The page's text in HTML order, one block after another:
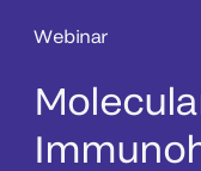
Webinar